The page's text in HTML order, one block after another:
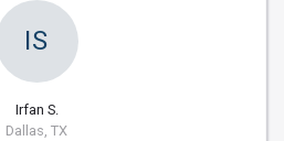
IS
Irfan S.
Dallas, TX